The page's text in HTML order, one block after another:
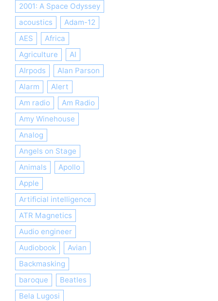
2001: A Space Odyssey
acoustics
Adam-12
AES
Africa
Agriculture
AI
AIrpods
Alan Parson
Alarm
Alert
Am radio
Am Radio
Amy Winehouse
Analog
Angels on Stage
Animals
Apollo
Apple
Artificial intelligence
ATR Magnetics
Audio engineer
Audiobook
Avian
Backmasking
baroque
Beatles
Bela Lugosi